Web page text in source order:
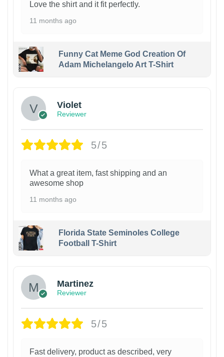
Love the shirt and it fit perfectly.
11 months ago
Funny Cat Meme God Creation Of
Adam Michelangelo Art T-Shirt
Violet
Reviewer
5/5
What a great item, fast shipping and an
awesome shop
11 months ago
Florida State Seminoles College
Football T-Shirt
Martinez
Reviewer
5/5
Fast delivery, product as described, very